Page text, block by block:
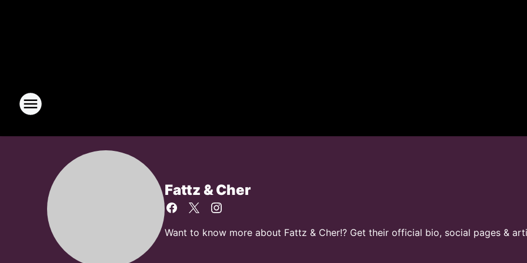
Fattz & Cher
Want to know more about Fattz & Cher!? Get their official bio, social pages &